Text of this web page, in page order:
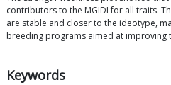
contributors to the MGIDI for all traits.
are stable and closer to the ideotype,
breeding programs aimed at improving
Keywords